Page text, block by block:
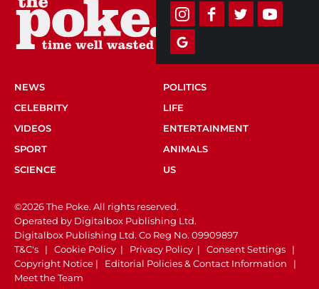
NEWS
POLITICS
CELEBRITY
LIFE
VIDEOS
ENTERTAINMENT
SPORT
ANIMALS
SCIENCE
US
©2026 The Poke. All rights reserved.
Operated by Digitalbox Publishing Ltd.
Digitalbox Publishing Ltd. Co Reg No. 09909897
T&C's | Cookie Policy | Privacy Policy | Consent Settings |
Copyright Notice | Editorial Policies & Contact Information |
Meet the Team